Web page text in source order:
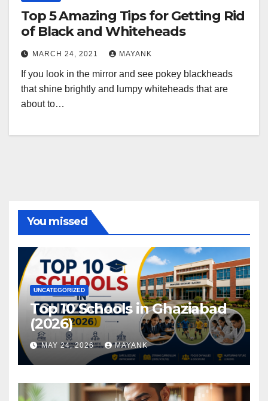
Top 5 Amazing Tips for Getting Rid
of Black and Whiteheads
MARCH 24, 2021 MAYANK
If you look in the mirror and see pokey blackheads
that shine brightly and lumpy whiteheads that are
about to…
You missed
UNCATEGORIZED
Top 10 Schools in Ghaziabad
(2026)
MAY 24, 2026 MAYANK